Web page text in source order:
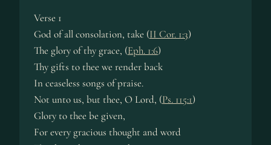
Verse 1
God of all consolation, take (II Cor. 1:3)
The glory of thy grace, (Eph. 1:6)
Thy gifts to thee we render back
In ceaseless songs of praise.
Not unto us, but thee, O Lord, (Ps. 115:1)
Glory to thee be given,
For every gracious thought and word